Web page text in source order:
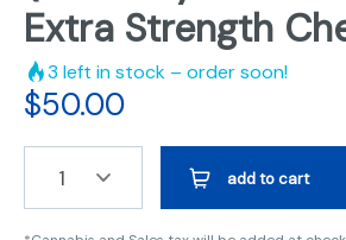
Extra Strength
3 left in stock – order soon!
$50.00
1 add to cart